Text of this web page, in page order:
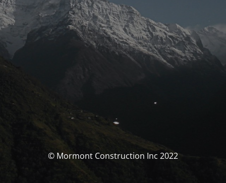
© Mormont Construction Inc 2022